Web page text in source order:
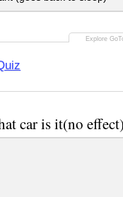
car is it(no effect)